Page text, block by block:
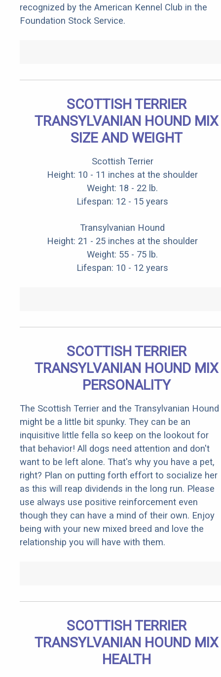
recognized by the American Kennel Club in the
Foundation Stock Service.
SCOTTISH TERRIER
TRANSYLVANIAN HOUND MIX
SIZE AND WEIGHT
Scottish Terrier
Height: 10 - 11 inches at the shoulder
Weight: 18 - 22 lb.
Lifespan: 12 - 15 years
Transylvanian Hound
Height: 21 - 25 inches at the shoulder
Weight: 55 - 75 lb.
Lifespan: 10 - 12 years
SCOTTISH TERRIER
TRANSYLVANIAN HOUND MIX
PERSONALITY
The Scottish Terrier and the Transylvanian Hound
might be a little bit spunky. They can be an
inquisitive little fella so keep on the lookout for
that behavior! All dogs need attention and don't
want to be left alone. That's why you have a pet,
right? Plan on putting forth effort to socialize her
as this will reap dividends in the long run. Please
use always use positive reinforcement even
though they can have a mind of their own. Enjoy
being with your new mixed breed and love the
relationship you will have with them.
SCOTTISH TERRIER
TRANSYLVANIAN HOUND MIX
HEALTH